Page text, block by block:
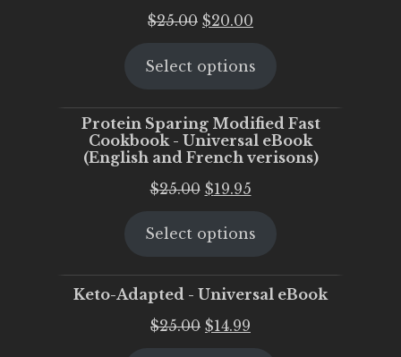
$25.00 Original
was:
$20.00
is:
Select options
Protein Sparing Modified Fast
Cookbook - Universal eBook
(English and French verisons)
$25.00 Original
was:
$19.95Current
is:
Select options
Keto-Adapted - Universal eBook
$25.00 Original
$14.99